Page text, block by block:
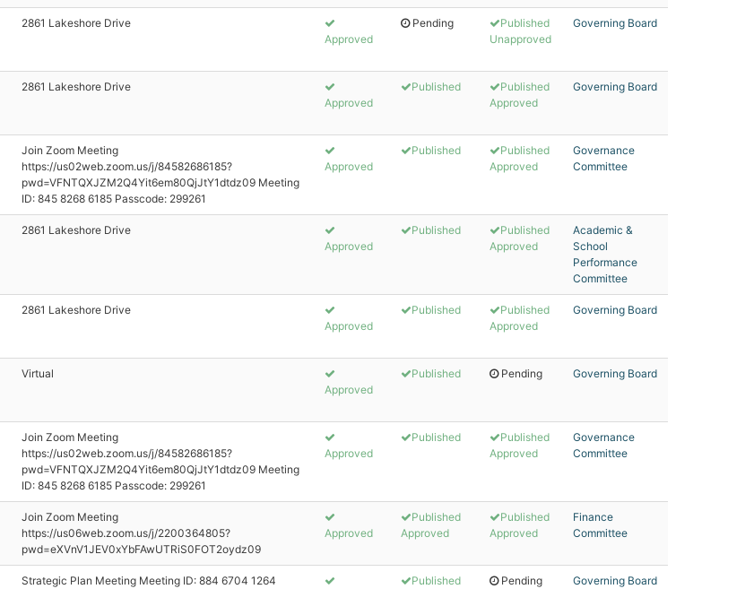
2861 Lakeshore Drive
Approved
Pending
Published
Unapproved
Governing Board
2861 Lakeshore Drive
Approved
Published
Published
Approved
Governing Board
Join Zoom Meeting
https://us02web.zoom.us/j/84582686185?
pwd=VFNTQXJZM2Q4Yit6em80QjJtY1dtdz09 Meeting
ID: 845 8268 6185 Passcode: 299261
Approved
Published
Published
Approved
Governance
Committee
2861 Lakeshore Drive
Approved
Published
Published
Approved
Academic &
School
Performance
Committee
2861 Lakeshore Drive
Approved
Published
Published
Approved
Governing Board
Virtual
Approved
Published Pending Governing Board
Join Zoom Meeting
https://us02web.zoom.us/j/84582686185?
pwd=VFNTQXJZM2Q4Yit6em80QjJtY1dtdz09 Meeting
ID: 845 8268 6185 Passcode: 299261
Approved
Published
Published
Approved
Governance
Committee
Join Zoom Meeting
https://us06web.zoom.us/j/2200364805?
pwd=eXVnV1JEV0xYbFAwUTRiS0FOT2oydz09
Approved
Published
Approved
Published
Approved
Finance
Committee
Strategic Plan Meeting Meeting ID: 884 6704 1264
Published Pending Governing Board